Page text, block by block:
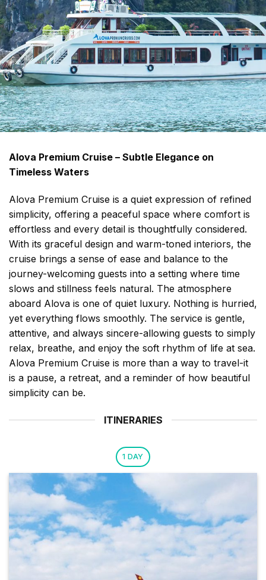
Alova Premium Cruise – Subtle Elegance on
Timeless Waters
Alova Premium Cruise is a quiet expression of refined
simplicity, offering a peaceful space where comfort is
effortless and every detail is thoughtfully considered.
With its graceful design and warm-toned interiors, the
cruise brings a sense of ease and balance to the
journey-welcoming guests into a setting where time
slows and stillness feels natural. The atmosphere
aboard Alova is one of quiet luxury. Nothing is hurried,
yet everything flows smoothly. The service is gentle,
attentive, and always sincere-allowing guests to simply
relax, breathe, and enjoy the soft rhythm of life at sea.
Alova Premium Cruise is more than a way to travel-it
is a pause, a retreat, and a reminder of how beautiful
simplicity can be.
ITINERARIES
1 DAY